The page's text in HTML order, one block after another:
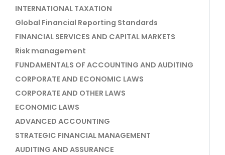
INTERNATIONAL TAXATION
Global Financial Reporting Standards
FINANCIAL SERVICES AND CAPITAL MARKETS
Risk management
FUNDAMENTALS OF ACCOUNTING AND AUDITING
CORPORATE AND ECONOMIC LAWS
CORPORATE AND OTHER LAWS
ECONOMIC LAWS
ADVANCED ACCOUNTING
STRATEGIC FINANCIAL MANAGEMENT
AUDITING AND ASSURANCE